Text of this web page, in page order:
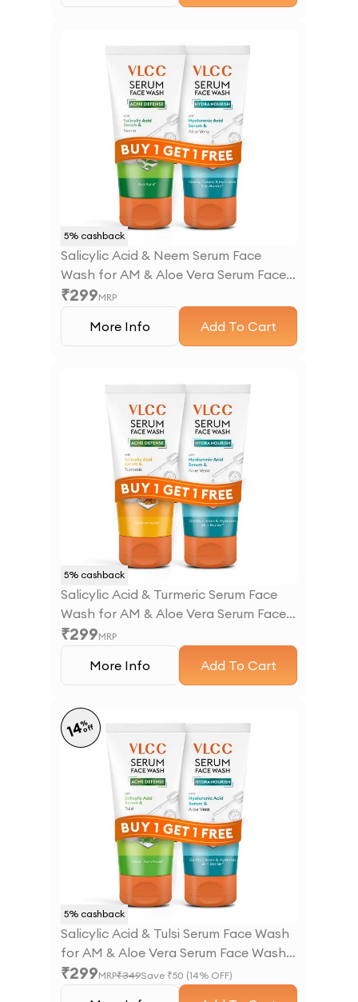
5% cashback
Salicylic Acid & Neem Serum Face
Wash for AM & Aloe Vera Serum Face
Wash for PM
₹299MRP
More Info Add To Cart
5% cashback
Salicylic Acid & Turmeric Serum Face
Wash for AM & Aloe Vera Serum Face
Wash for PM
₹299MRP
More Info Add To Cart
5% cashback
14%
off
Salicylic Acid & Tulsi Serum Face Wash
for AM & Aloe Vera Serum Face Wash
for PM
₹299MRP₹349Save ₹50 (14% OFF)